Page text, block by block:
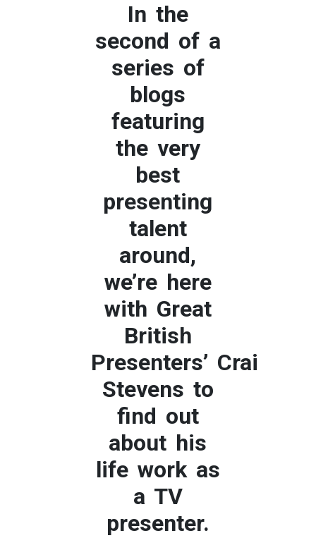
In the
second of a
series of
blogs
featuring
the very
best
presenting
talent
around,
we’re here
with Great
British
Presenters’ Craig
Stevens to
find out
about his
life work as
a TV
presenter.